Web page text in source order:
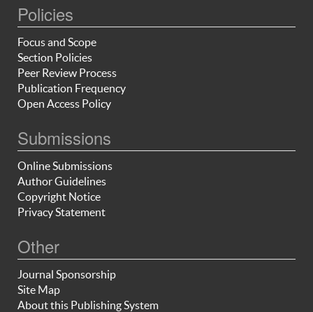
Policies
Focus and Scope
Section Policies
Peer Review Process
Publication Frequency
Open Access Policy
Submissions
Online Submissions
Author Guidelines
Copyright Notice
Privacy Statement
Other
Journal Sponsorship
Site Map
About this Publishing System